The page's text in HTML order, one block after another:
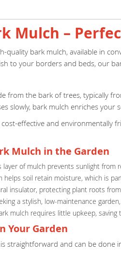
Mulch –
quality bark mulch, available in
to your borders and beds, our
from the bark of trees, typically
slowly, bark mulch enriches
effective and environmentally
Mulch in the Garden
layer of mulch prevents sunlight
helps soil retain moisture, which is
insulator, protecting plant roots
a stylish, low-maintenance
mulch requires little upkeep,
Your Garden
straightforward and can be done